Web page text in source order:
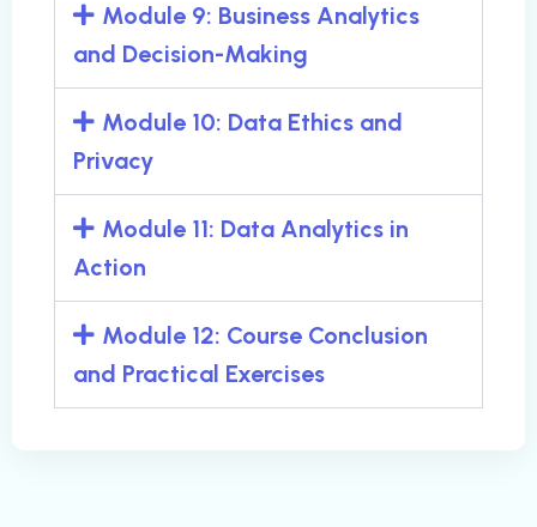
Module 9: Business Analytics
and Decision-Making
Module 10: Data Ethics and
Privacy
Module 11: Data Analytics in
Action
Module 12: Course Conclusion
and Practical Exercises